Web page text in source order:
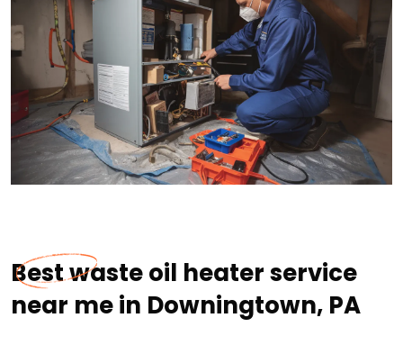
Best waste oil heater service
near me in Downingtown, PA